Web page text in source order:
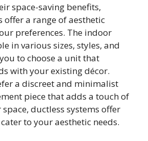
space-saving benefits,
offer a range of aesthetic
preferences. The indoor
in various sizes, styles, and
to choose a unit that
with your existing décor.
a discreet and minimalist
piece that adds a touch of
ductless systems offer
to your aesthetic needs.